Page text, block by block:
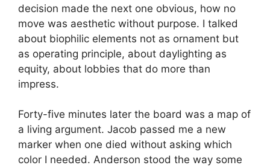
decision made the next one obvious, how no
move was aesthetic without purpose. I talked
about biophilic elements not as ornament but
as operating principle, about daylighting as
equity, about lobbies that do more than
impress.
Forty-five minutes later the board was a map of
a living argument. Jacob passed me a new
marker when one died without asking which
color I needed. Anderson stood the way some